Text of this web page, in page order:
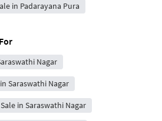
in Padarayana Pura
Nagar
Saraswathi Nagar
in Saraswathi Nagar